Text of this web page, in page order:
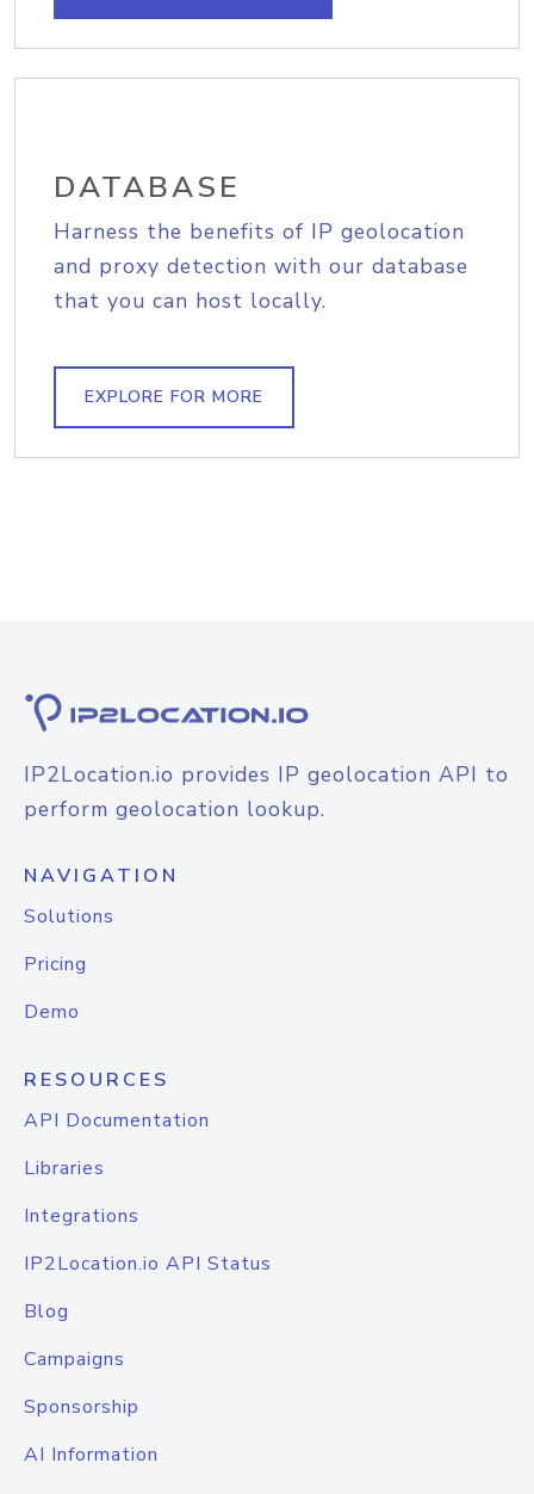
DATABASE
Harness the benefits of IP geolocation
and proxy detection with our database
that you can host locally.
EXPLORE FOR MORE
IP2Location.io provides IP geolocation API to
perform geolocation lookup.
NAVIGATION
Solutions
Pricing
Demo
RESOURCES
API Documentation
Libraries
Integrations
IP2Location.io API Status
Blog
Campaigns
Sponsorship
AI Information